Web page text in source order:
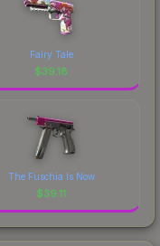
Fairy Tale
$39.18
The Fuschia Is Now
$39.11